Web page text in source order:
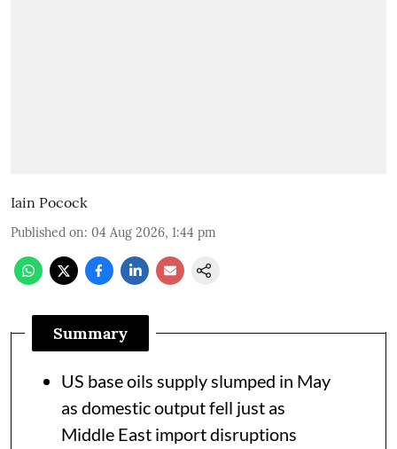
Iain Pocock
Published on: 04 Aug 2026, 1:44 pm
Summary
US base oils supply slumped in May
as domestic output fell just as
Middle East import disruptions